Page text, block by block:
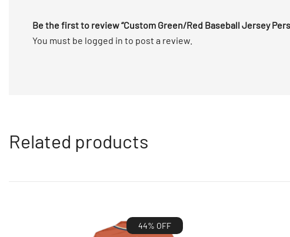
Be the first to review “Custom Green/Red Baseball Jersey
You must be logged in to post a review.
Related products
44% OFF